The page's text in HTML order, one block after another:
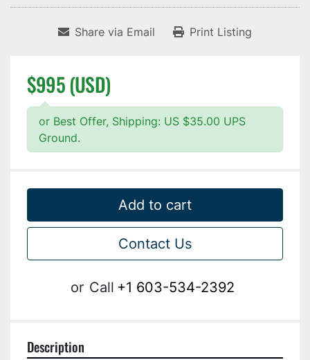
Share via Email Print Listing
$995 (USD)
or Best Offer, Shipping: US $35.00 UPS
Ground.
Add to cart
Contact Us
or Call +1 603-534-2392
Description